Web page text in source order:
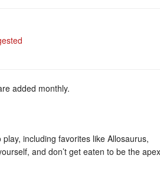
added monthly.
including favorites like Allosaurus,
and don’t get eaten to be the